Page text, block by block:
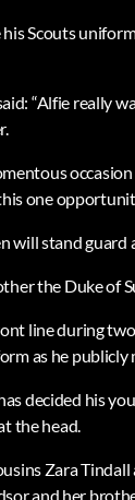
Scouts
“Alfie really
one
will stand
the Duke of
line during
as he
decided his
the head.
Zara
and her